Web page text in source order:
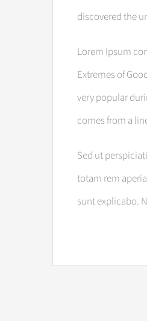
discovered the
Lorem Ipsum
Extremes of
very popular
comes from a
Sed ut
totam rem
sunt explicabo.